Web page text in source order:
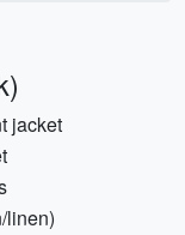
jacket
linen)